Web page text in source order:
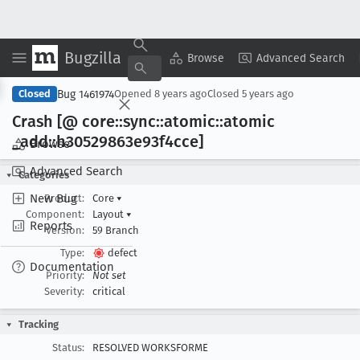
Bugzilla Browse Advanced Search
Browse
Advanced Search
New Bug
Reports
Documentation
Copy Summary ▾ View ▾
Closed Bug 1461974Opened 8 years agoClosed 5 years ago
Crash [@ core::sync::atomic::atomic
_add::h30529863e93f4cce]
Categories
Product:
Core ▾
Component:
Layout ▾
Version:
59 Branch
Type:
defect
Priority:
Not set
Severity:
critical
Tracking
Status:
RESOLVED WORKSFORME